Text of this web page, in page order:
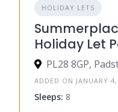
HOLIDAY LETS
Holiday Let
ADDED ON JANUARY
Sleeps: 8